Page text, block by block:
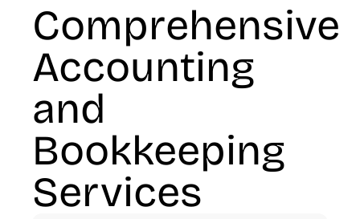
Comprehensive
Accounting
and
Bookkeeping
Services